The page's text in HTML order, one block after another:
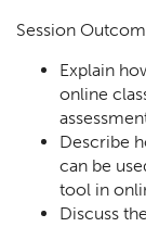
Session
Explain
online
Describe
can be
tool in
Discuss